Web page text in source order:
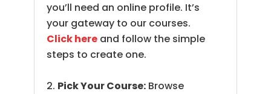
you’ll need an online profile. It’s
your gateway to our courses.
Click here and follow the simple
steps to create one.
Pick Your Course: Browse